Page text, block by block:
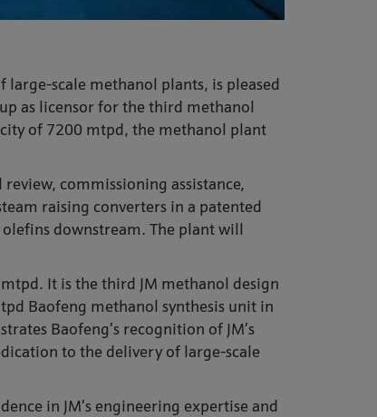
scale methanol plants, is pleased
as licensor for the third methanol
of 7200 mtpd, the methanol plant
commissioning assistance,
raising converters in a patented
downstream. The plant will
It is the third JM methanol design
Baofeng methanol synthesis unit in
Baofeng’s recognition of JM’s
to the delivery of large-scale
in JM’s engineering expertise and